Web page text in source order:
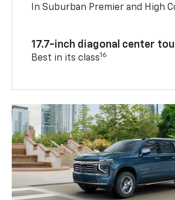
In Suburban Premier and High
17.7-inch diagonal center
Best in its class16